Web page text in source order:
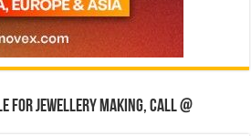
for jewellery making, Call @